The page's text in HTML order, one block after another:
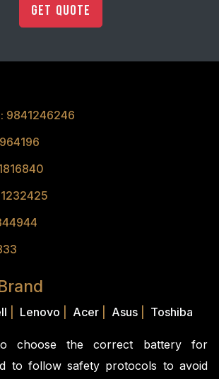
Get Quote
9841246246
Lenovo Acer Asus Toshiba
choose the correct battery for
to follow safety protocols to avoid